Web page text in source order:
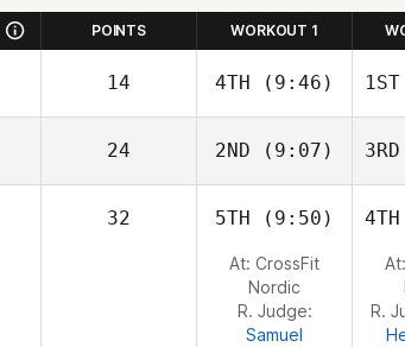
POINTS WORKOUT 1
14 4TH (9:46)
Aaslund
1ST
24 2ND (9:07)
Reijnders
3RD
32 5TH (9:50)
At: CrossFit
Nordic
R. Judge:
Samuel
4TH
R.